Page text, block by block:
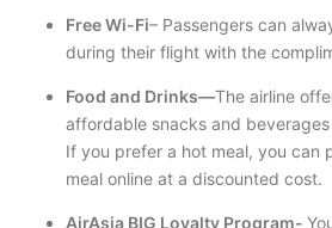
Free Wi-Fi– Passengers can
during their flight with the
Food and Drinks—The airline
affordable snacks and
If you prefer a hot meal, you can
meal online at a discounted cost.
AirAsia BIG Loyalty Program-